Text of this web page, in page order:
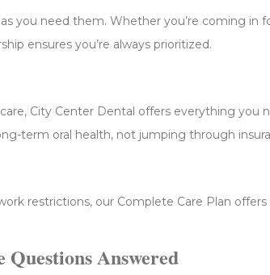
you need them. Whether you’re coming in
ensures you’re always prioritized.
City Center Dental offers everything you
term oral health, not jumping through
restrictions, our Complete Care Plan
Answered